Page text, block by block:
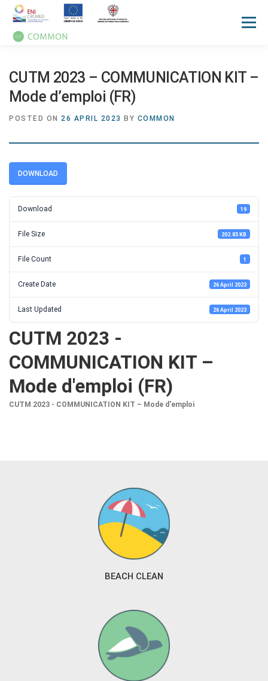
Menu
CUTM 2023 – COMMUNICATION KIT –
Mode d’emploi (FR)
POSTED ON 26 APRIL 2023 BY COMMON
DOWNLOAD
Download 19
File Size 202.85 KB
File Count 1
Create Date 26 April 2023
Last Updated 26 April 2023
CUTM 2023 -
COMMUNICATION KIT –
Mode d'emploi (FR)
CUTM 2023 - COMMUNICATION KIT – Mode d'emploi
BEACH CLEAN